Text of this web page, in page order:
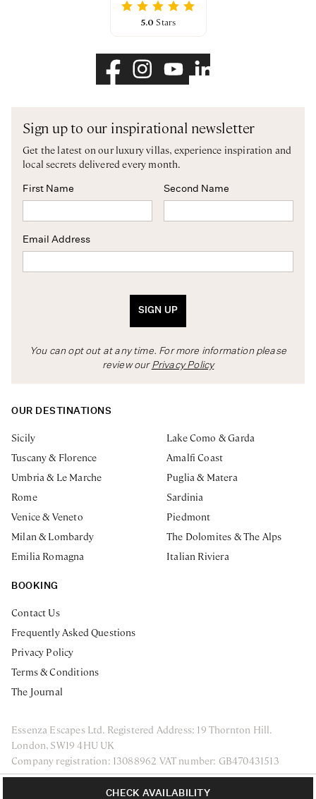
ENQUIRE NOW
CHECK AVAILABILITY
5.0 Stars
Sign up to our inspirational newsletter
Get the latest on our luxury villas, experience inspiration and
local secrets delivered every month.
First Name Second Name
Email Address
SIGN UP
You can opt out at any time. For more information please
review our Privacy Policy
OUR DESTINATIONS
Sicily
Lake Como & Garda
Tuscany & Florence
Amalfi Coast
Umbria & Le Marche
Puglia & Matera
Rome
Sardinia
Venice & Veneto
Piedmont
Milan & Lombardy
The Dolomites & The Alps
Emilia Romagna
Italian Riviera
BOOKING
Contact Us
Frequently Asked Questions
Privacy Policy
Terms & Conditions
The Journal
Essenza Escapes Ltd. Registered Address: 19 Thornton Hill.
London, SW19 4HU UK
Company registration: 13088962 VAT number: GB470431513
Terms & Conditions